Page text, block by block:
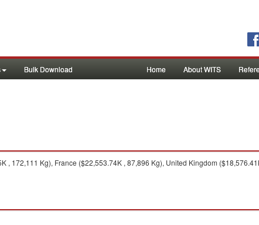
Bulk Download Home About WITS
, 172,111 Kg), France ($22,553.74K , 87,896 Kg), United Kingdom